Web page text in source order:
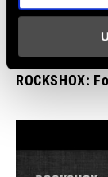
ROCKSHOX: